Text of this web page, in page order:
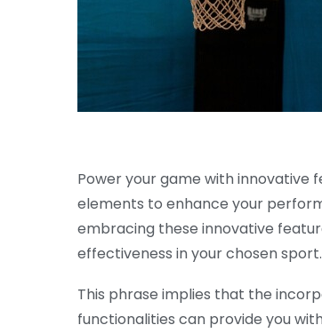
Power your game with innovative
elements to enhance your
embracing these innovative
effectiveness in your chosen sport.
This phrase implies that the
functionalities can provide you